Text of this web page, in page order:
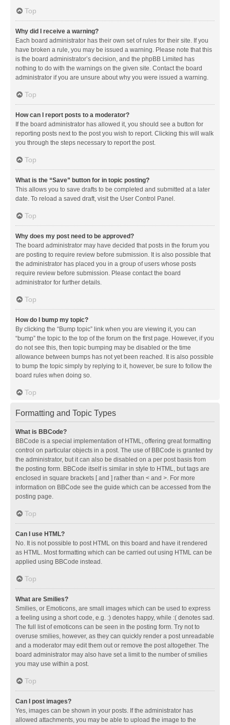
Top
Why did I receive a warning?
Each board administrator has their own set of rules for their site. If you
have broken a rule, you may be issued a warning. Please note that this
is the board administrator’s decision, and the phpBB Limited has
nothing to do with the warnings on the given site. Contact the board
administrator if you are unsure about why you were issued a warning.
Top
How can I report posts to a moderator?
If the board administrator has allowed it, you should see a button for
reporting posts next to the post you wish to report. Clicking this will walk
you through the steps necessary to report the post.
Top
What is the “Save” button for in topic posting?
This allows you to save drafts to be completed and submitted at a later
date. To reload a saved draft, visit the User Control Panel.
Top
Why does my post need to be approved?
The board administrator may have decided that posts in the forum you
are posting to require review before submission. It is also possible that
the administrator has placed you in a group of users whose posts
require review before submission. Please contact the board
administrator for further details.
Top
How do I bump my topic?
By clicking the “Bump topic” link when you are viewing it, you can
“bump” the topic to the top of the forum on the first page. However, if you
do not see this, then topic bumping may be disabled or the time
allowance between bumps has not yet been reached. It is also possible
to bump the topic simply by replying to it, however, be sure to follow the
board rules when doing so.
Top
Formatting and Topic Types
What is BBCode?
BBCode is a special implementation of HTML, offering great formatting
control on particular objects in a post. The use of BBCode is granted by
the administrator, but it can also be disabled on a per post basis from
the posting form. BBCode itself is similar in style to HTML, but tags are
enclosed in square brackets [ and ] rather than < and >. For more
information on BBCode see the guide which can be accessed from the
posting page.
Top
Can I use HTML?
No. It is not possible to post HTML on this board and have it rendered
as HTML. Most formatting which can be carried out using HTML can be
applied using BBCode instead.
Top
What are Smilies?
Smilies, or Emoticons, are small images which can be used to express
a feeling using a short code, e.g. :) denotes happy, while :( denotes sad.
The full list of emoticons can be seen in the posting form. Try not to
overuse smilies, however, as they can quickly render a post unreadable
and a moderator may edit them out or remove the post altogether. The
board administrator may also have set a limit to the number of smilies
you may use within a post.
Top
Can I post images?
Yes, images can be shown in your posts. If the administrator has
allowed attachments, you may be able to upload the image to the